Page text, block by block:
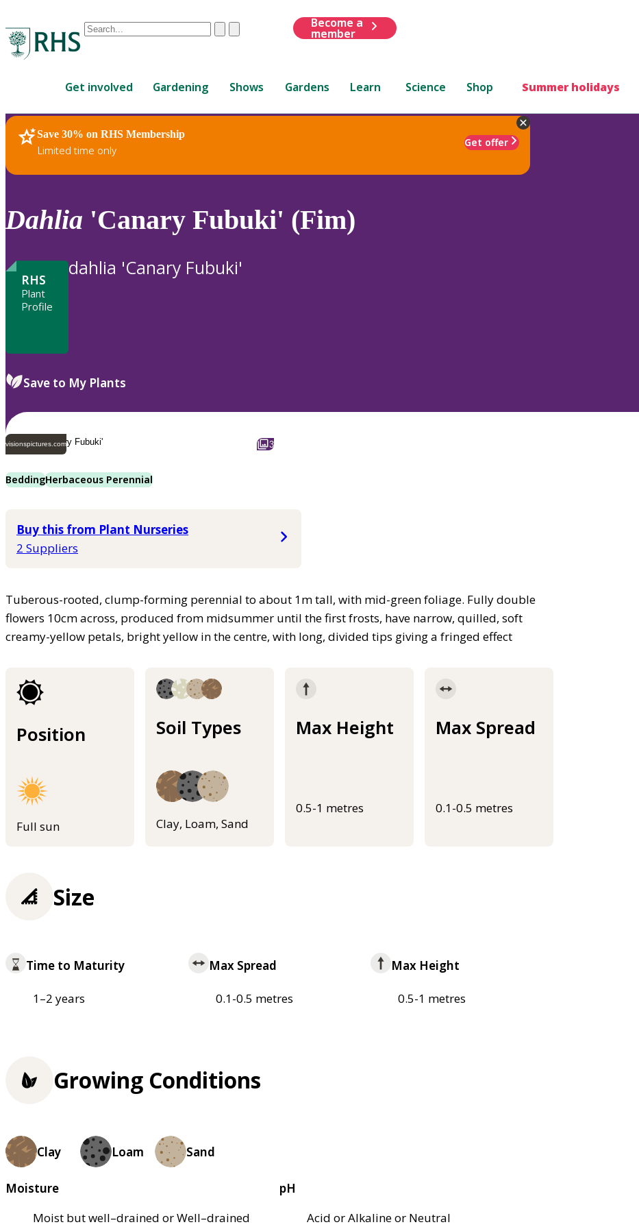
Conduct
are
up
and
down
to
review
to
ClearSubmit
Become a
member
Get involved Gardening Shows Gardens Learn Science Shop Summer holidays
Save 30% on RHS Membership
Limited time only
Get offer
RHS Home Plants
Dahlia 'Canary Fubuki' (Fim)
RHS
Plant
Profile
dahlia 'Canary Fubuki'
Save to My Plants
visionspictures.com 3
BeddingHerbaceous Perennial
Buy this from Plant Nurseries
2 Suppliers
Tuberous-rooted, clump-forming perennial to about 1m tall, with mid-green foliage. Fully double
flowers 10cm across, produced from midsummer until the first frosts, have narrow, quilled, soft
creamy-yellow petals, bright yellow in the centre, with long, divided tips giving a fringed effect
Position
Full sun
Soil Types
Clay, Loam, Sand
Max Height
0.5-1 metres
Max Spread
0.1-0.5 metres
Size
Time to Maturity
1–2 years
Max Spread
0.1-0.5 metres
Max Height
0.5-1 metres
Growing Conditions
Clay Loam Sand
Moisture
Moist but well–drained or Well–drained
pH
Acid or Alkaline or Neutral